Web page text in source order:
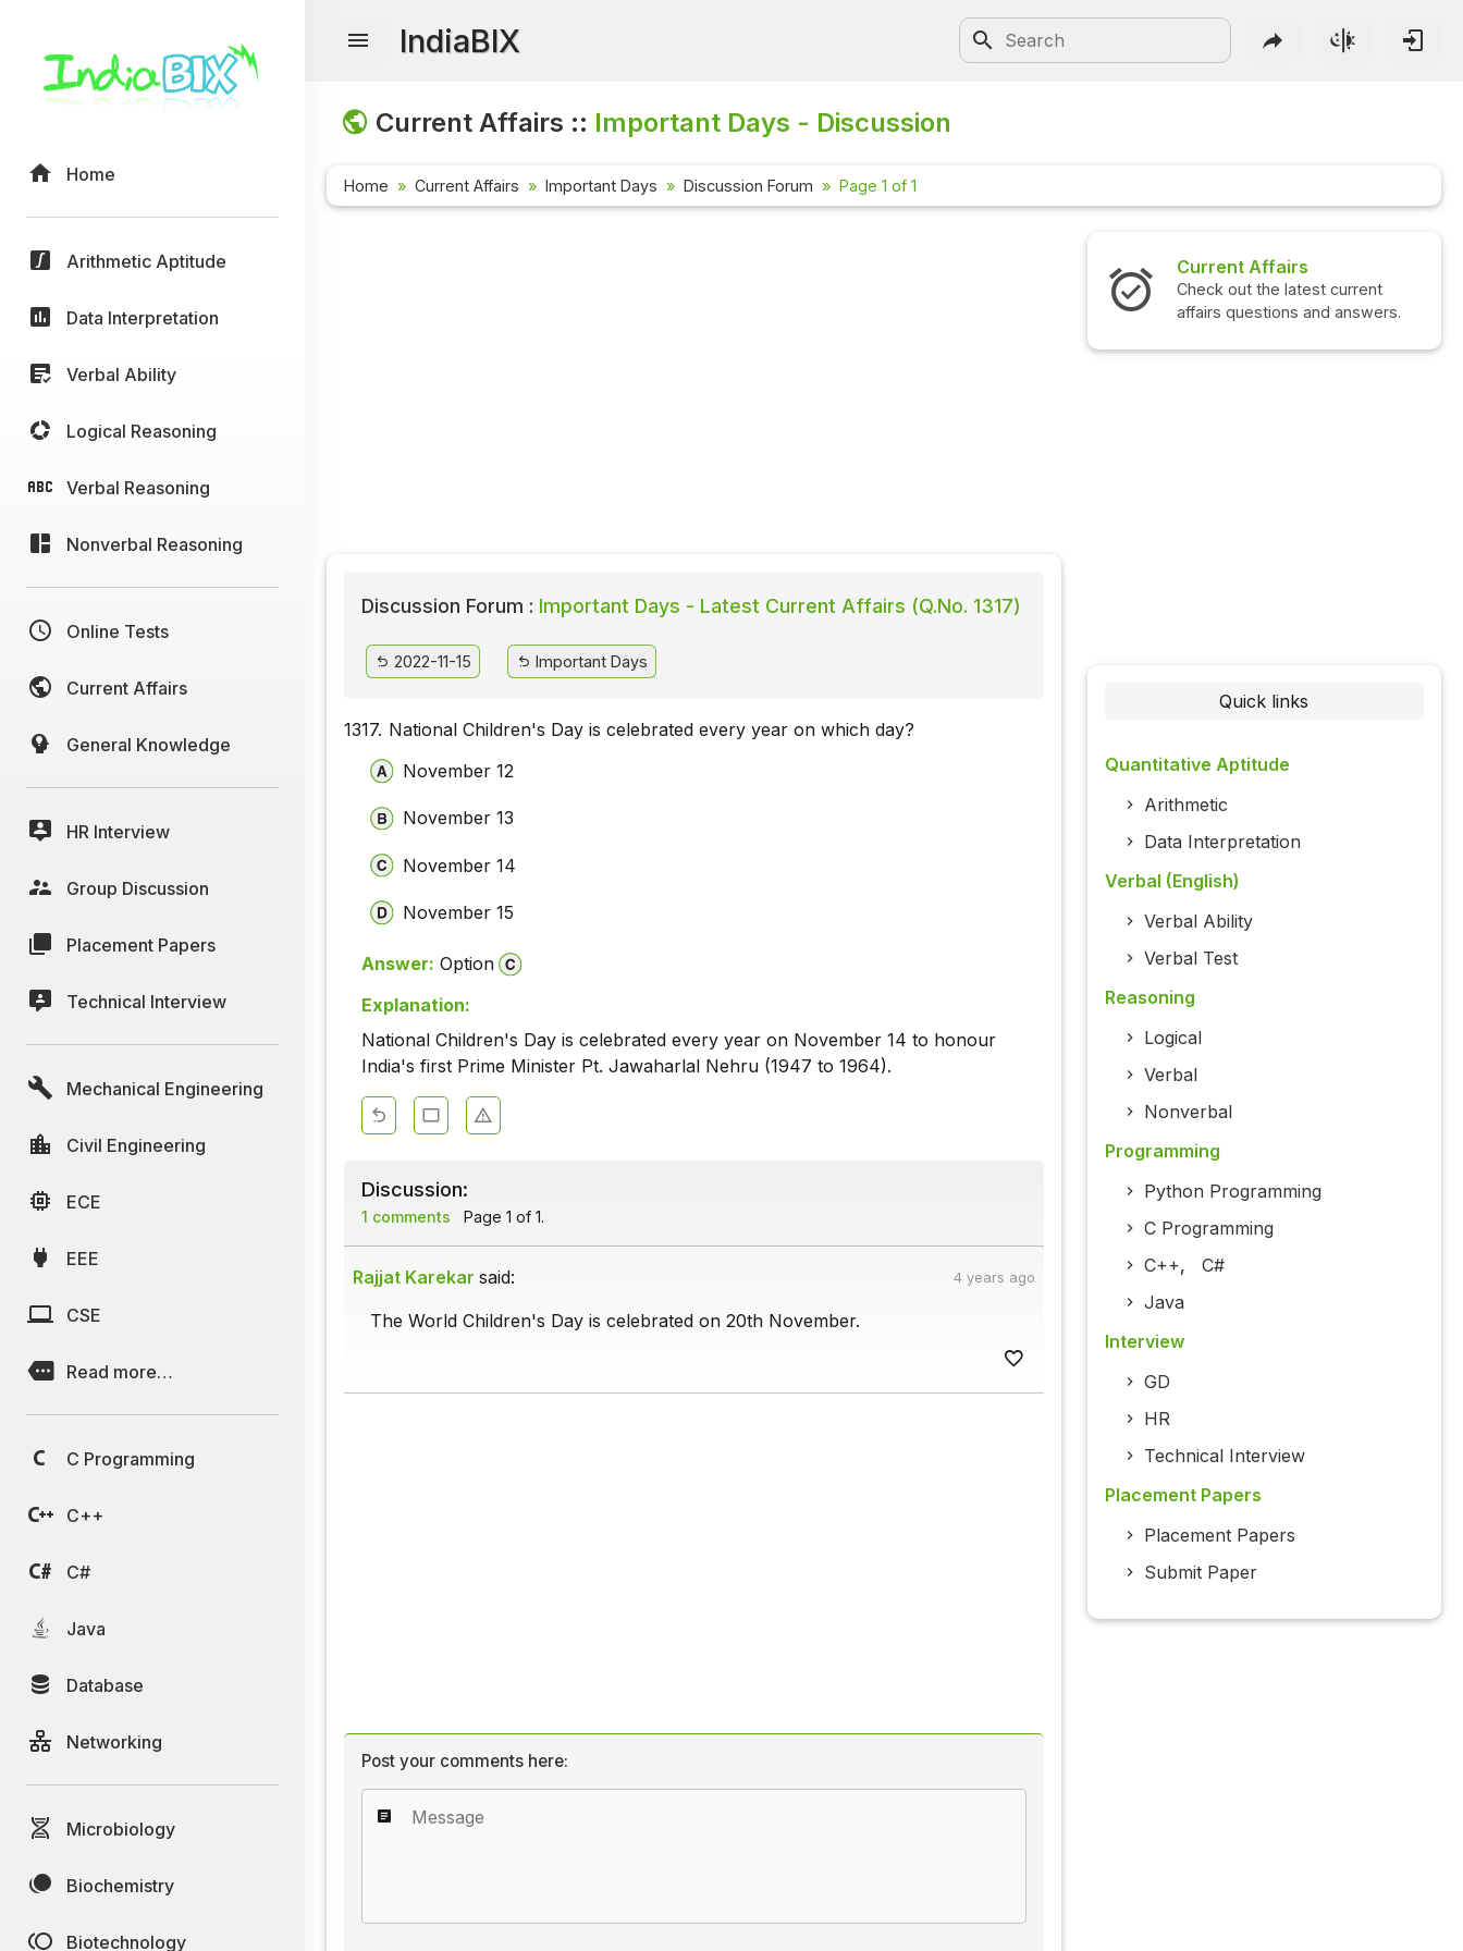
Home
Arithmetic Aptitude
Data Interpretation
Verbal Ability
Logical Reasoning
Verbal Reasoning
Nonverbal Reasoning
Online Tests
Current Affairs
General Knowledge
HR Interview
Group Discussion
Placement Papers
Technical Interview
Mechanical Engineering
Civil Engineering
ECE
EEE
CSE
Read more…
C Programming
C++
C#
Java
Database
Networking
Microbiology
Biochemistry
Biotechnology
IndiaBIX
Current Affairs :: Important Days - Discussion
Home Current Affairs Important Days Discussion Forum Page 1 of 1
Discussion Forum : Important Days - Latest Current Affairs (Q.No. 1317)
2022-11-15 Important Days
1317. National Children's Day is celebrated every year on which day?
November 12
November 13
November 14
November 15
Answer: Option
Explanation:
National Children's Day is celebrated every year on November 14 to honour
India's first Prime Minister Pt. Jawaharlal Nehru (1947 to 1964).
Discussion:
1 comments Page 1 of 1.
Rajjat Karekar said: 4 years ago
The World Children's Day is celebrated on 20th November.
Post your comments here:
Current Affairs
Check out the latest current
affairs questions and answers.
Quick links
Quantitative Aptitude
Arithmetic
Data Interpretation
Verbal (English)
Verbal Ability
Verbal Test
Reasoning
Logical
Verbal
Nonverbal
Programming
Python Programming
C Programming
C++, C#
Java
Interview
GD
HR
Technical Interview
Placement Papers
Placement Papers
Submit Paper